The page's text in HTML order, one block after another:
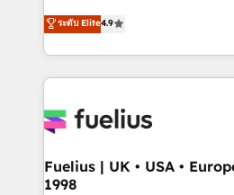
'𝗖𝗼𝗻𝘁𝗮𝗰𝘁 𝗯𝘂𝘀𝗶𝗻𝗲𝘀𝘀' button to
𝘴𝘶𝘱𝘦𝘳 𝘳𝘦𝘴𝘱𝘰𝘯𝘴𝘪𝘷𝘦)
HubSpot experts ready to help you.
implement the platform into
environments, optimise what
sure you can actually use it,
for you and execute it on HubSpot. We are
framework, meaning we've
HubSpot and vetted by the
ระดับ Elite4.9
Fuelius | UK • USA •
1998